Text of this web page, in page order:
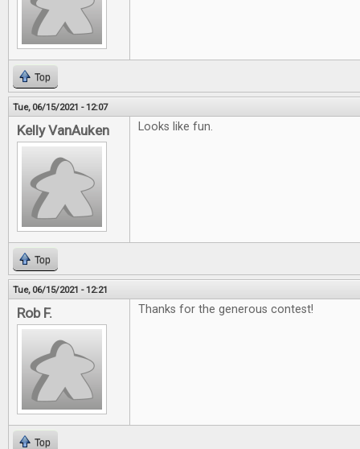
Top
Tue, 06/15/2021 - 12:07
Kelly VanAuken Looks like fun.
Top
Tue, 06/15/2021 - 12:21
Rob F. Thanks for the generous contest!
Top